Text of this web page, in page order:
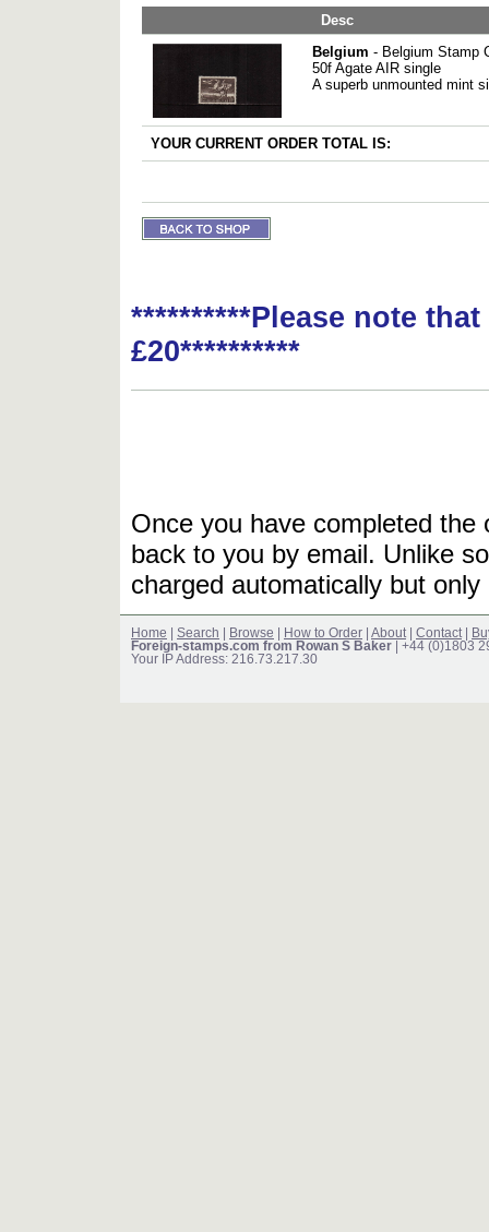
Desc
Belgium - Belgium Stamp
50f Agate AIR single
A superb unmounted mint
YOUR CURRENT ORDER TOTAL IS:
**********Please note
£20**********
Once you have completed
back to you by email. Unlike
charged automatically but
Home Search Browse How to Order About Contact
Foreign-stamps.com from Rowan S Baker | +44 (0)1803
Your IP Address: 216.73.217.30